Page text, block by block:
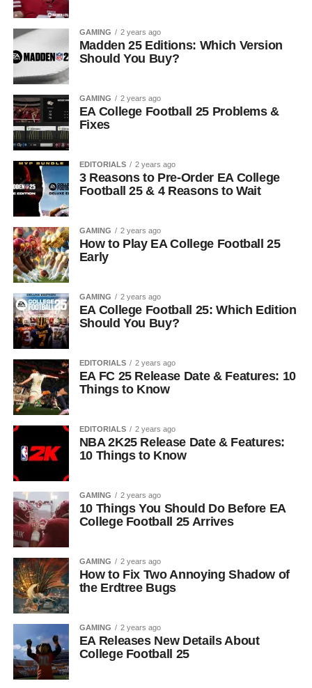
GAMING 2 years ago
Madden 25 Editions: Which Version
Should You Buy?
GAMING 2 years ago
EA College Football 25 Problems &
Fixes
EDITORIALS 2 years ago
3 Reasons to Pre-Order EA College
Football 25 & 4 Reasons to Wait
GAMING 2 years ago
How to Play EA College Football 25
Early
GAMING 2 years ago
EA College Football 25: Which Edition
Should You Buy?
EDITORIALS 2 years ago
EA FC 25 Release Date & Features: 10
Things to Know
EDITORIALS 2 years ago
NBA 2K25 Release Date & Features:
10 Things to Know
GAMING 2 years ago
10 Things You Should Do Before EA
College Football 25 Arrives
GAMING 2 years ago
How to Fix Two Annoying Shadow of
the Erdtree Bugs
GAMING 2 years ago
EA Releases New Details About
College Football 25